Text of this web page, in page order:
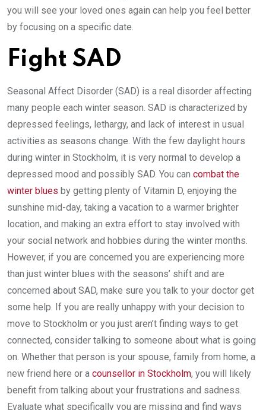
you will see your loved ones again can help you feel better
by focusing on a specific date.
Fight SAD
Seasonal Affect Disorder (SAD) is a real disorder affecting
many people each winter season. SAD is characterized by
depressed feelings, lethargy, and lack of interest in usual
activities as seasons change. With the few daylight hours
during winter in Stockholm, it is very normal to develop a
depressed mood and possibly SAD. You can combat the
winter blues by getting plenty of Vitamin D, enjoying the
sunshine mid-day, taking a vacation to a warmer brighter
location, and making an extra effort to stay involved with
your social network and hobbies during the winter months.
However, if you are concerned you are experiencing more
than just winter blues with the seasons’ shift and are
concerned about SAD, make sure you talk to your doctor get
some help. If you are really unhappy with your decision to
move to Stockholm or you just aren’t finding ways to get
connected, consider talking to someone about what is going
on. Whether that person is your spouse, family from home, a
new friend here or a counsellor in Stockholm, you will likely
benefit from talking about your frustrations and sadness.
Evaluate what specifically you are missing and find ways